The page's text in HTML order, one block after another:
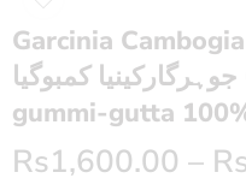
Garcinia
جوہرگارکینیا کمبوگیا Garcinia
gummi-gutta
Rs1,600.00 – Rs